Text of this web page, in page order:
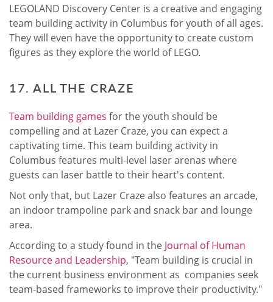
LEGOLAND Discovery Center is a creative and engaging
team building activity in Columbus for youth of all ages.
They will even have the opportunity to create custom
figures as they explore the world of LEGO.
17. ALL THE CRAZE
Team building games for the youth should be
compelling and at Lazer Craze, you can expect a
captivating time. This team building activity in
Columbus features multi-level laser arenas where
guests can laser battle to their heart's content.
Not only that, but Lazer Craze also features an arcade,
an indoor trampoline park and snack bar and lounge
area.
According to a study found in the Journal of Human
Resource and Leadership, "Team building is crucial in
the current business environment as companies seek
team-based frameworks to improve their productivity."